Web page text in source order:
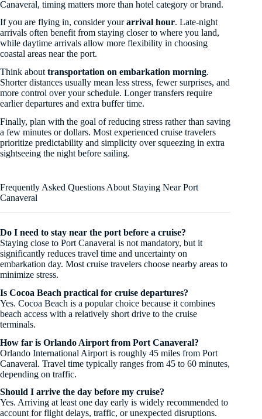
Canaveral, timing matters more than hotel category or brand.
If you are flying in, consider yourarrival hour. Late-night
arrivals often benefit from staying closer to where you land,
while daytime arrivals allow more flexibility in choosing
coastal areas near the port.
Think about transportation on embarkation morning.
Shorter distances usually mean less stress, fewer surprises, and
more control over your schedule. Longer transfers require
earlier departures and extra buffer time.
Finally, plan with the goal of reducing stress rather than saving
a few minutes or dollars. Most experienced cruise travelers
prioritize predictability and simplicity over squeezing in extra
sightseeing the night before sailing.
Frequently Asked Questions About Staying Near Port
Canaveral
Do I need to stay near the port before a cruise?
Staying close to Port Canaveral is not mandatory, but it
significantly reduces travel time and uncertainty on
embarkation day. Most cruise travelers choose nearby areas to
minimize stress.
Is Cocoa Beach practical for cruise departures?
Yes. Cocoa Beach is a popular choice because it combines
beach access with a relatively short drive to the cruise
terminals.
How far is Orlando Airport from Port Canaveral?
Orlando International Airport is roughly 45 miles from Port
Canaveral. Travel time typically ranges from 45 to 60 minutes,
depending on traffic.
Should I arrive the day before my cruise?
Yes. Arriving at least one day early is widely recommended to
account for flight delays, traffic, or unexpected disruptions.